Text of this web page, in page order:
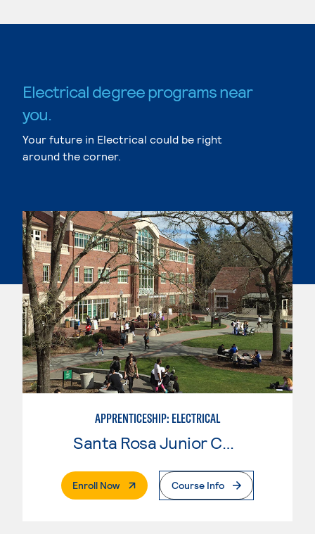
Electrical degree programs near
you.
Your future in Electrical could be right
around the corner.
APPRENTICESHIP: ELECTRICAL
Enroll Now. External PageCourse Info